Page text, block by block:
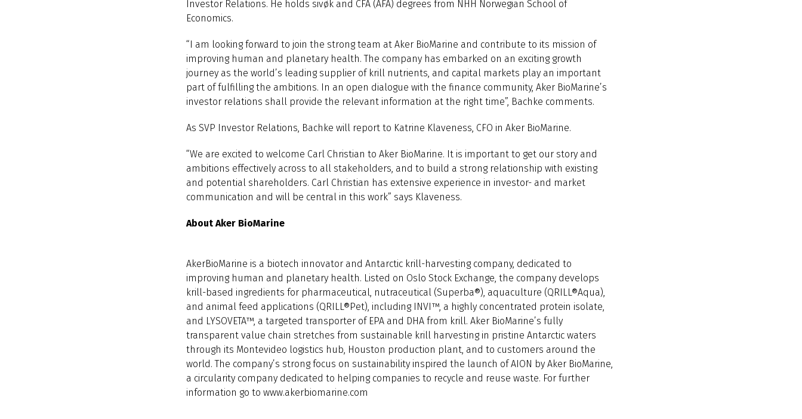
Investor Relations. He holds sivøk and CFA (AFA) degrees from NHH Norwegian School of
Economics.
“I am looking forward to join the strong team at Aker BioMarine and contribute to its mission of
improving human and planetary health. The company has embarked on an exciting growth
journey as the world’s leading supplier of krill nutrients, and capital markets play an important
part of fulfilling the ambitions. In an open dialogue with the finance community, Aker BioMarine’s
investor relations shall provide the relevant information at the right time”, Bachke comments.
As SVP Investor Relations, Bachke will report to Katrine Klaveness, CFO in Aker BioMarine.
“We are excited to welcome Carl Christian to Aker BioMarine. It is important to get our story and
ambitions effectively across to all stakeholders, and to build a strong relationship with existing
and potential shareholders. Carl Christian has extensive experience in investor- and market
communication and will be central in this work” says Klaveness.
About Aker BioMarine
AkerBioMarine is a biotech innovator and Antarctic krill-harvesting company, dedicated to
improving human and planetary health. Listed on Oslo Stock Exchange, the company develops
krill-based ingredients for pharmaceutical, nutraceutical (Superba®), aquaculture (QRILL®Aqua),
and animal feed applications (QRILL®Pet), including INVI™, a highly concentrated protein isolate,
and LYSOVETA™, a targeted transporter of EPA and DHA from krill. Aker BioMarine’s fully
transparent value chain stretches from sustainable krill harvesting in pristine Antarctic waters
through its Montevideo logistics hub, Houston production plant, and to customers around the
world. The company’s strong focus on sustainability inspired the launch of AION by Aker BioMarine,
a circularity company dedicated to helping companies to recycle and reuse waste. For further
information go to www.akerbiomarine.com